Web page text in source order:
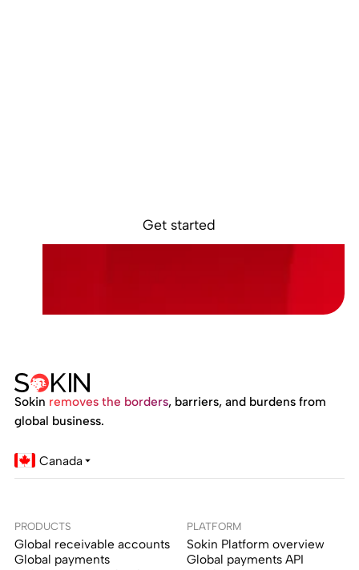
Get started
Sokin removes the borders, barriers, and burdens from
global business.
Canada
PRODUCTS
Global receivable accounts
Global payments
PLATFORM
Sokin Platform overview
Global payments API